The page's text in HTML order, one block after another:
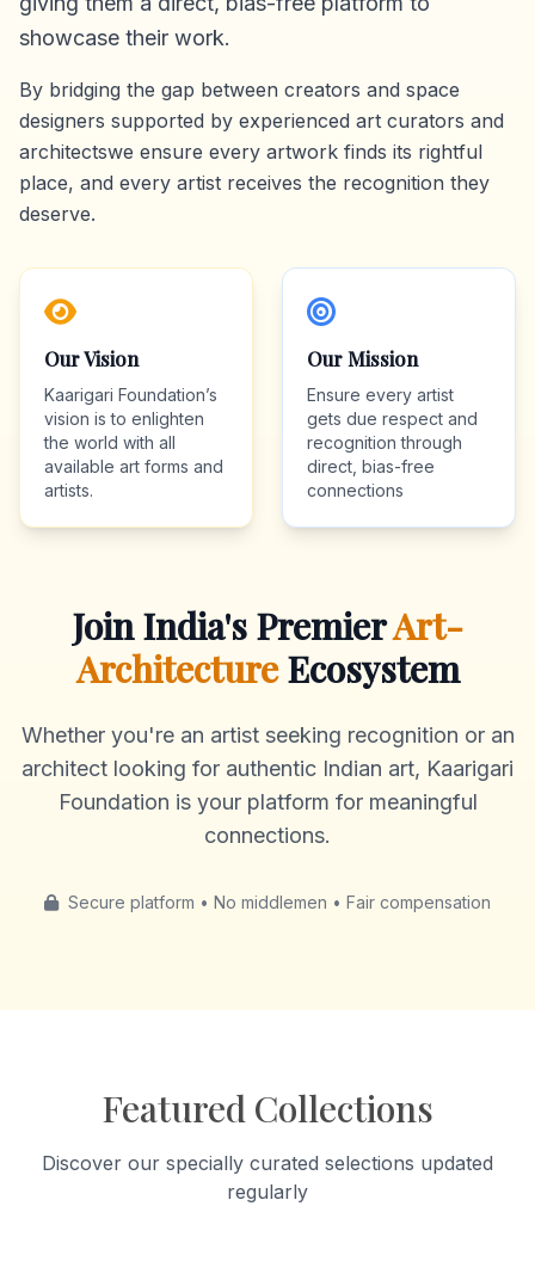
showcase their work.
By bridging the gap between creators and space
designers supported by experienced art curators and
architectswe ensure every artwork finds its rightful
place, and every artist receives the recognition they
deserve.
Our Vision
Kaarigari Foundation’s
vision is to enlighten
the world with all
available art forms and
artists.
Our Mission
Ensure every artist
gets due respect and
recognition through
direct, bias-free
connections
Join India's PremierArt-
ArchitectureEcosystem
Whether you're an artist seeking recognition or an
architect looking for authentic Indian art, Kaarigari
Foundation is your platform for meaningful
connections.
Secure platform • No middlemen • Fair compensation
Featured Collections
Discover our specially curated selections updated
regularly